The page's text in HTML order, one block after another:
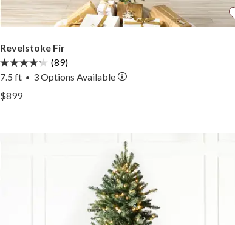
Revelstoke Fir
(89)
7.5 ft • 3Options Available
View Revelstoke Fir —
View Revelstoke Fir —
$899